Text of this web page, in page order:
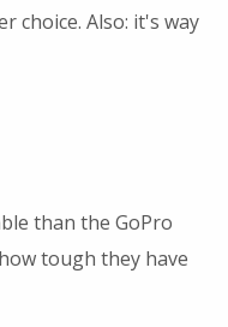
choice. Also: it's way
than the GoPro
tough they have